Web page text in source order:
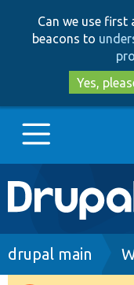
Can we use
beacons to
Yes,
Main
Go to
drupal main